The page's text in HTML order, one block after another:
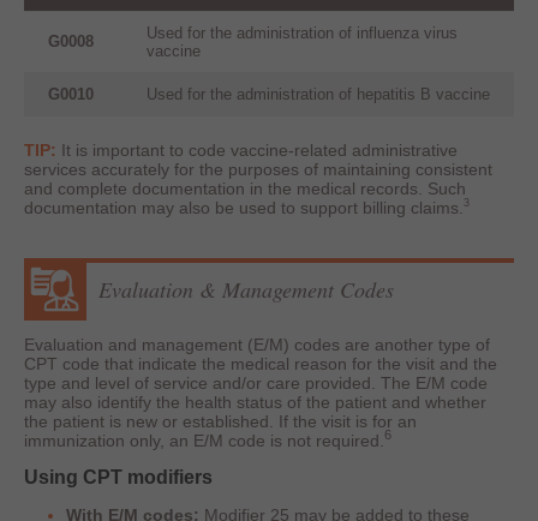
G0008
Used for the administration of influenza virus
vaccine
G0010 Used for the administration of hepatitis B vaccine
TIP: It is important to code vaccine-related administrative
services accurately for the purposes of maintaining consistent
and complete documentation in the medical records. Such
documentation may also be used to support billing claims. 3
Evaluation & Management Codes
Evaluation and management (E/M) codes are another type of
CPT code that indicate the medical reason for the visit and the
type and level of service and/or care provided. The E/M code
may also identify the health status of the patient and whether
the patient is new or established. If the visit is for an
immunization only, an E/M code is not required. 6
Using CPT modifiers
With E/M codes: Modifier 25 may be added to these